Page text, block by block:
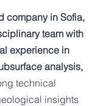
company in Sofia,
team with
experience in
analysis,
technical
insights